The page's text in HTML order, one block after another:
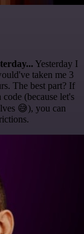
Yesterday I
taken me 3
The best part? If
(because let's
😅), you can